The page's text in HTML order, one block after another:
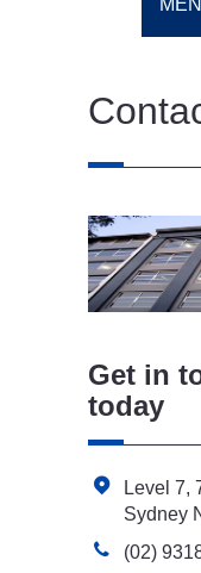
Get in
today
Level 7,
Sydney
(02)